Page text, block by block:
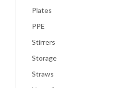
Plates
PPE
Stirrers
Storage
Straws